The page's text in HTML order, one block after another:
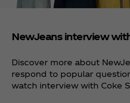
NewJeans interview
Discover more about
respond to popular
watch interview with Coke